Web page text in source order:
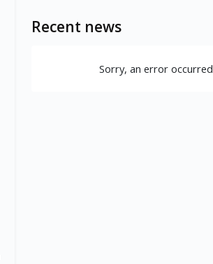
Recent news
Sorry, an error occurred